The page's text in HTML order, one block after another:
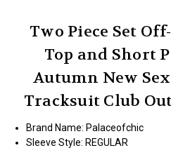
Two Piece Set
Top and Short
Autumn New
Tracksuit Club
Brand Name: Palaceofchic
Sleeve Style: REGULAR